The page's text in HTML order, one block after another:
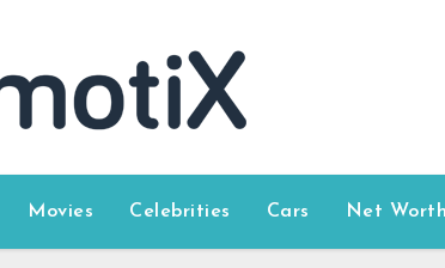
Movies Celebrities Cars Net Worth